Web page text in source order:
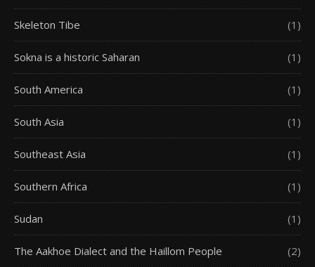
Skeleton Tibe (1)
Sokna is a historic Saharan (1)
South America (1)
South Asia (1)
Southeast Asia (1)
Southern Africa (1)
Sudan (1)
The Aakhoe Dialect and the Haillom People (2)